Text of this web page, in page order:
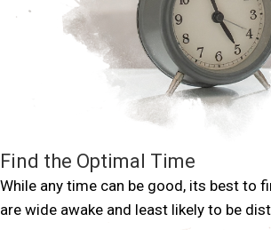
Find the Optimal Time
While any time can be good, its best to
are wide awake and least likely to be